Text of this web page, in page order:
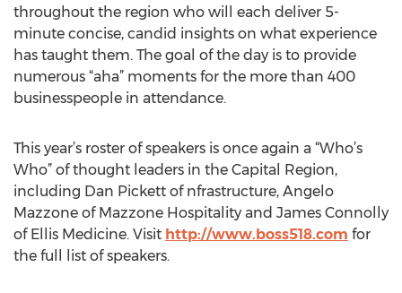
throughout the region who will each deliver 5-
minute concise, candid insights on what experience
has taught them. The goal of the day is to provide
numerous “aha” moments for the more than 400
businesspeople in attendance.
This year’s roster of speakers is once again a “Who’s
Who” of thought leaders in the Capital Region,
including Dan Pickett of nfrastructure, Angelo
Mazzone of Mazzone Hospitality and James Connolly
of Ellis Medicine. Visit http://www.boss518.com for
the full list of speakers.